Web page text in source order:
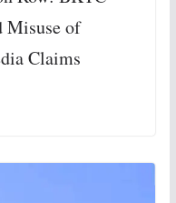
Misuse of
Claims